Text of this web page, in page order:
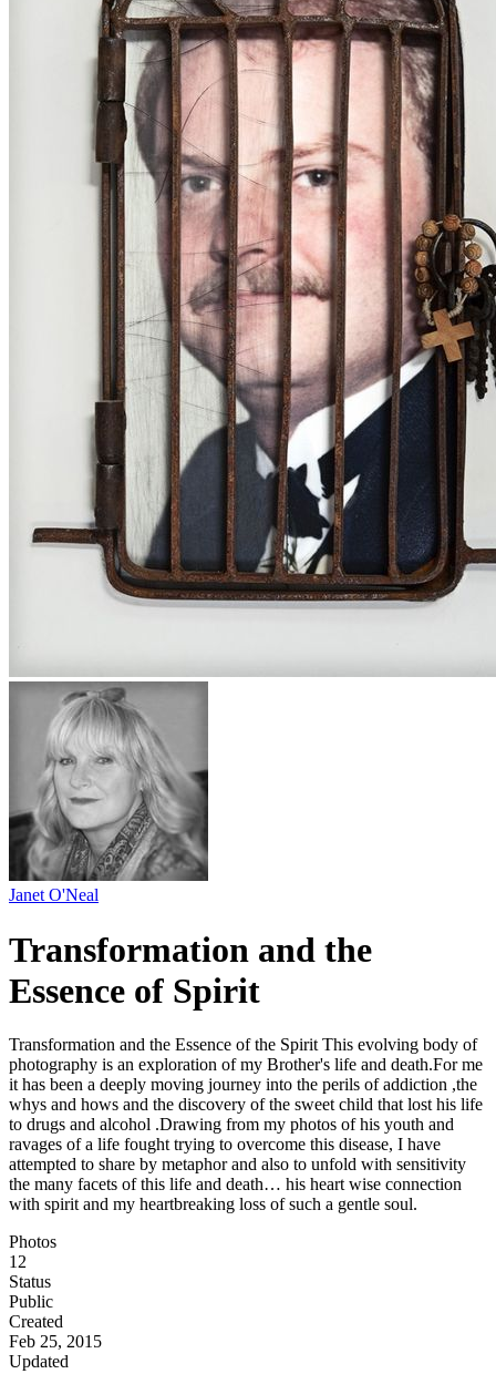
Janet O'Neal
Transformation and the
Essence of Spirit
Transformation and the Essence of the Spirit This evolving body of
photography is an exploration of my Brother's life and death.For me
it has been a deeply moving journey into the perils of addiction ,the
whys and hows and the discovery of the sweet child that lost his life
to drugs and alcohol .Drawing from my photos of his youth and
ravages of a life fought trying to overcome this disease, I have
attempted to share by metaphor and also to unfold with sensitivity
the many facets of this life and death… his heart wise connection
with spirit and my heartbreaking loss of such a gentle soul.
Photos
12
Status
Public
Created
Feb 25, 2015
Updated